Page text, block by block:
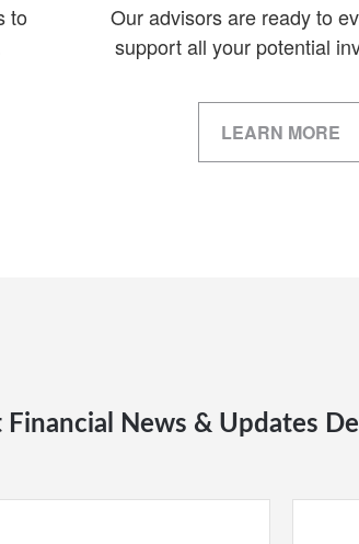
to
Our advisors are ready to
support all your potential
LEARN MORE
Financial News & Updates